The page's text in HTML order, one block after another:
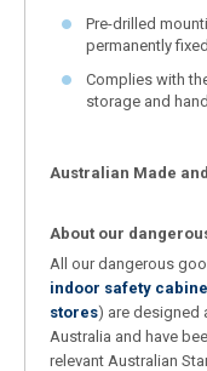
Pre-drilled
permanently
Complies with
storage and
Australian Made
About our
All our dangerous
indoor safety
stores) are designed
Australia and have
relevant Australian